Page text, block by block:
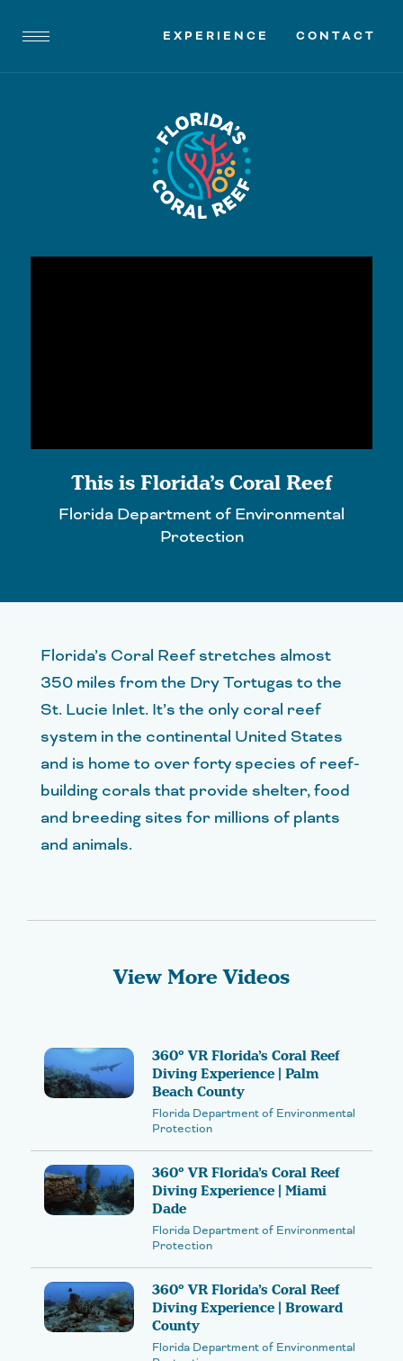
EXPERIENCE CONTACT
This is Florida’s Coral Reef
Florida Department of Environmental
Protection
Florida’s Coral Reef stretches almost
350 miles from the Dry Tortugas to the
St. Lucie Inlet. It’s the only coral reef
system in the continental United States
and is home to over forty species of reef-
building corals that provide shelter, food
and breeding sites for millions of plants
and animals.
View More Videos
360° VR Florida’s Coral Reef
Diving Experience | Palm
Beach County
Florida Department of Environmental
Protection
360° VR Florida’s Coral Reef
Diving Experience | Miami
Dade
Florida Department of Environmental
Protection
360° VR Florida’s Coral Reef
Diving Experience | Broward
County
Florida Department of Environmental